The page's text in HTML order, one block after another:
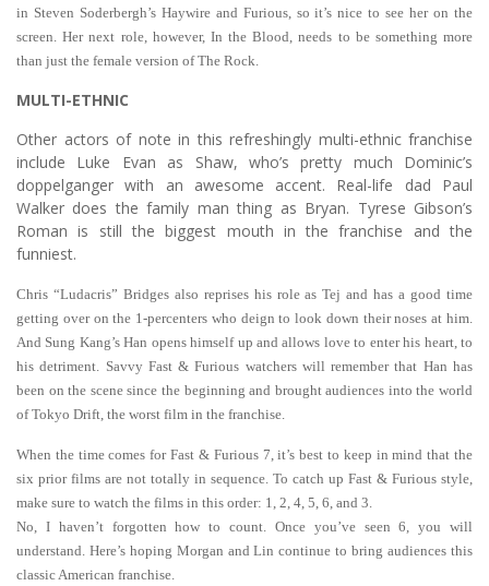
in Steven Soderbergh’s Haywire and Furious, so it’s nice to see her on the
screen. Her next role, however, In the Blood, needs to be something more
than just the female version of The Rock.
MULTI-ETHNIC
Other actors of note in this refreshingly multi-ethnic franchise
include Luke Evan as Shaw, who’s pretty much Dominic’s
doppelganger with an awesome accent. Real-life dad Paul
Walker does the family man thing as Bryan. Tyrese Gibson’s
Roman is still the biggest mouth in the franchise and the
funniest.
Chris “Ludacris” Bridges also reprises his role as Tej and has a good time
getting over on the 1-percenters who deign to look down their noses at him.
And Sung Kang’s Han opens himself up and allows love to enter his heart, to
his detriment. Savvy Fast & Furious watchers will remember that Han has
been on the scene since the beginning and brought audiences into the world
of Tokyo Drift, the worst film in the franchise.
When the time comes for Fast & Furious 7, it’s best to keep in mind that the
six prior films are not totally in sequence. To catch up Fast & Furious style,
make sure to watch the films in this order: 1, 2, 4, 5, 6, and 3.
No, I haven’t forgotten how to count. Once you’ve seen 6, you will
understand. Here’s hoping Morgan and Lin continue to bring audiences this
classic American franchise.